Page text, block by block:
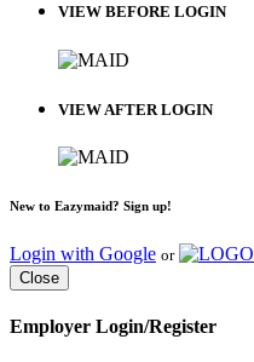
VIEW BEFORE LOGIN
VIEW AFTER LOGIN
New to Eazymaid? Sign up!
Login with Google or
Close
Employer Login/Register